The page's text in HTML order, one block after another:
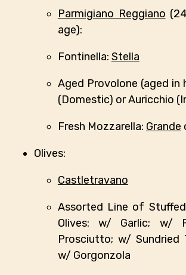
Parmigiano Reggiano
age):
Fontinella: Stella
Aged Provolone (aged in
(Domestic) or Auricchio
Fresh Mozzarella: Grande
Olives:
Castletravano
Assorted Line of Stuffed
Olives: w/ Garlic; w/
Prosciutto; w/ Sundried
w/ Gorgonzola